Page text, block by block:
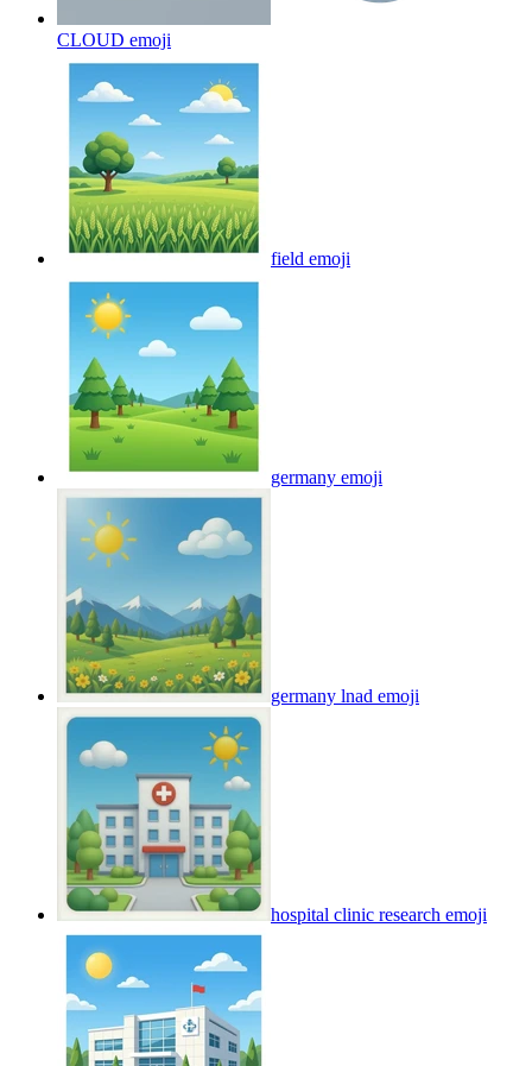
CLOUD emoji
field emoji
germany emoji
germany lnad emoji
hospital clinic research emoji